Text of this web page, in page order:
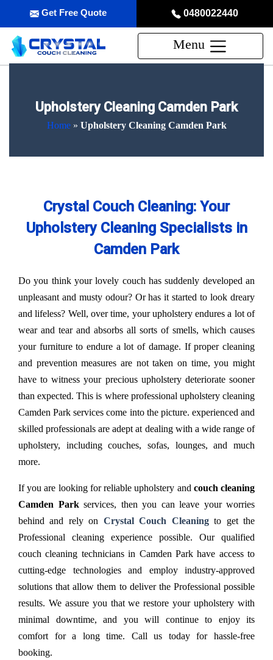
0480022440
Get Free Quote
Menu
Upholstery Cleaning Camden Park
Home» Upholstery Cleaning Camden Park
Crystal Couch Cleaning: Your
Upholstery Cleaning Specialists in
Camden Park
Do you think your lovely couch has suddenly developed an
unpleasant and musty odour? Or has it started to look dreary
and lifeless? Well, over time, your upholstery endures a lot of
wear and tear and absorbs all sorts of smells, which causes
your furniture to endure a lot of damage. If proper cleaning
and prevention measures are not taken on time, you might
have to witness your precious upholstery deteriorate sooner
than expected. This is where professional upholstery cleaning
Camden Park services come into the picture. experienced and
skilled professionals are adept at dealing with a wide range of
upholstery, including couches, sofas, lounges, and much
more.
If you are looking for reliable upholstery and couch cleaning
Camden Park services, then you can leave your worries
behind and rely on Crystal Couch Cleaningto get the
Professional cleaning experience possible. Our qualified
couch cleaning technicians in Camden Park have access to
cutting-edge technologies and employ industry-approved
solutions that allow them to deliver the Professional possible
results. We assure you that we restore your upholstery with
minimal downtime, and you will continue to enjoy its
comfort for a long time. Call us today for hassle-free
booking.